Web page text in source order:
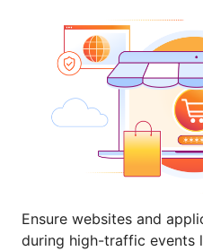
Ensure websites and
during high-traffic events